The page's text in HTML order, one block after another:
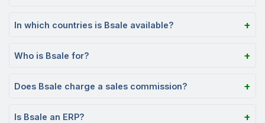
In which countries is Bsale available?
Who is Bsale for?
Does Bsale charge a sales commission?
Is Bsale an ERP?